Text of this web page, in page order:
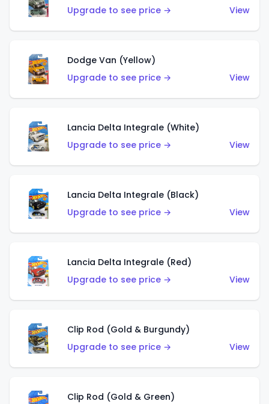
Upgrade to see price →
View
Dodge Van (Yellow)
Upgrade to see price →
View
Lancia Delta Integrale (White)
Upgrade to see price →
View
Lancia Delta Integrale (Black)
Upgrade to see price →
View
Lancia Delta Integrale (Red)
Upgrade to see price →
View
Clip Rod (Gold & Burgundy)
Upgrade to see price →
View
Clip Rod (Gold & Green)